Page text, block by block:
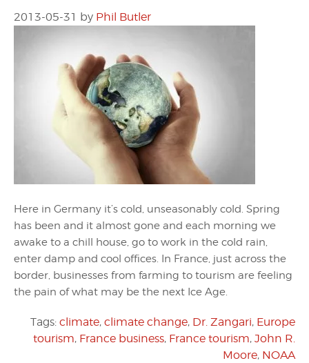
2013-05-31 by Phil Butler
Here in Germany it’s cold, unseasonably cold. Spring
has been and it almost gone and each morning we
awake to a chill house, go to work in the cold rain,
enter damp and cool offices. In France, just across the
border, businesses from farming to tourism are feeling
the pain of what may be the next Ice Age.
Tags: climate, climate change, Dr. Zangari, Europe
tourism, France business, France tourism, John R.
Moore, NOAA